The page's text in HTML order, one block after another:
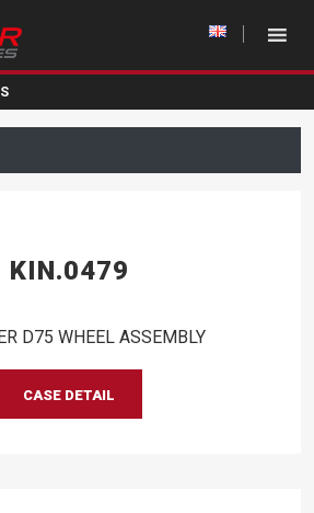
KIN.0479
D75 WHEEL ASSEMBLY
CASE DETAIL